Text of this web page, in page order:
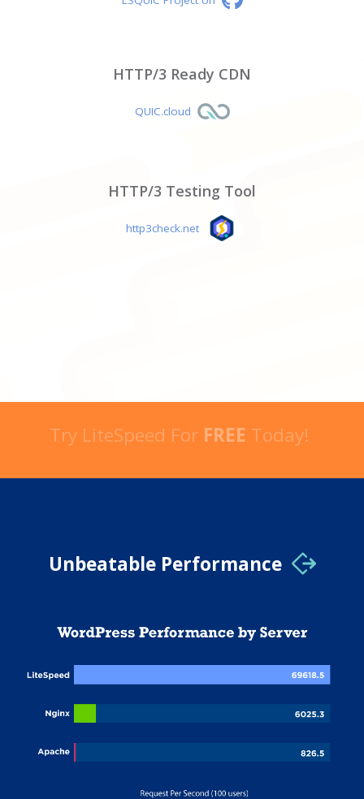
HTTP/3 Ready CDN
QUIC.cloud
HTTP/3 Testing Tool
http3check.net
Try LiteSpeed For FREE Today!
Unbeatable Performance